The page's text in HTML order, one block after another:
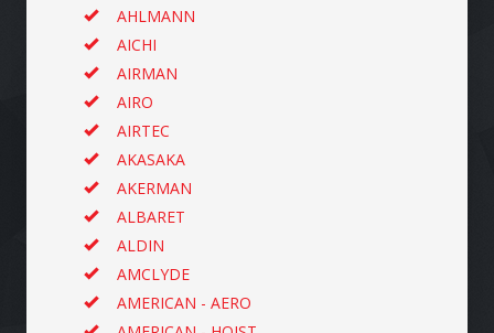
AHLMANN
AICHI
AIRMAN
AIRO
AIRTEC
AKASAKA
AKERMAN
ALBARET
ALDIN
AMCLYDE
AMERICAN - AERO